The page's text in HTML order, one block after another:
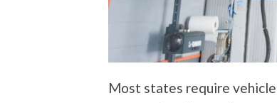
Most states require